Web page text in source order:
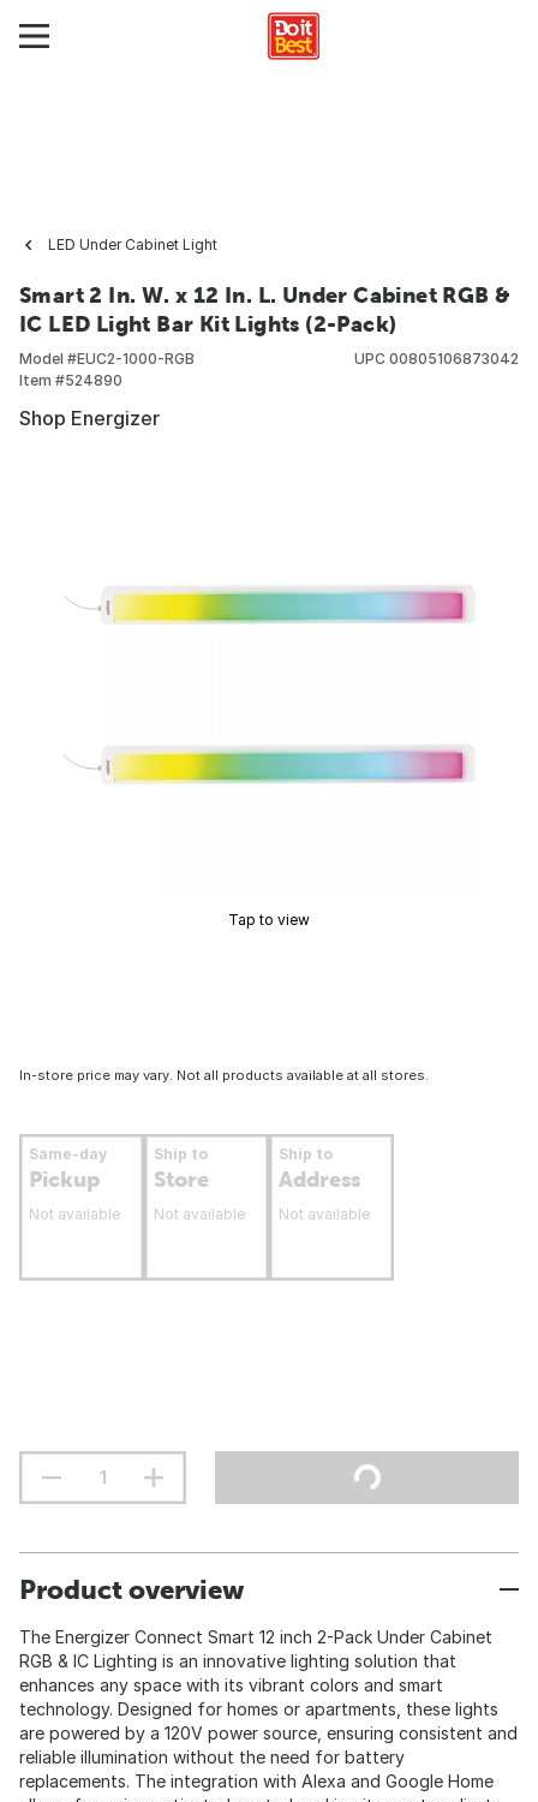
LED Under Cabinet Light
Smart 2 In. W. x 12 In. L. Under Cabinet RGB &
IC LED Light Bar Kit Lights (2-Pack)
Model #EUC2-1000-RGB
Item #524890
UPC 00805106873042
Shop Energizer
Tap to view
In-store price may vary. Not all products available at all stores.
Same-day
Pickup
Not available
Ship to
Store
Not available
Ship to
Address
Not available
Product overview
The Energizer Connect Smart 12 inch 2-Pack Under Cabinet
RGB & IC Lighting is an innovative lighting solution that
enhances any space with its vibrant colors and smart
technology. Designed for homes or apartments, these lights
are powered by a 120V power source, ensuring consistent and
reliable illumination without the need for battery
replacements. The integration with Alexa and Google Home